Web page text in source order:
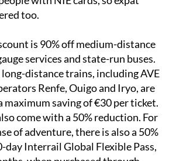
residency in Spain. That
with NIE cards, so expat
is 90% off medium-distance
services and state-run buses.
distance trains, including AVE
Renfe, Ouigo and Iryo, are
saving of €30 per ticket.
come with a 50% reduction. For
of adventure, there is also a 50%